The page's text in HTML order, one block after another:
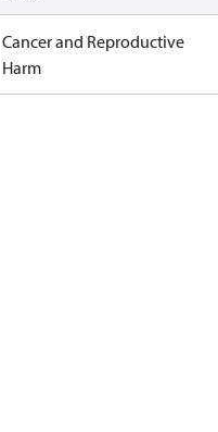
Cancer and Reproductive
Harm